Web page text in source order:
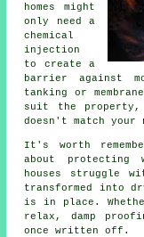
homes might
only need a
chemical
injection
to create a
barrier against
tanking or
suit the
doesn't match your
It's worth
about
houses struggle
transformed into
is in place.
relax, damp
once written off.